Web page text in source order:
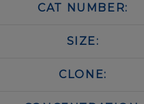
CAT NUMBER:
SIZE:
CLONE: